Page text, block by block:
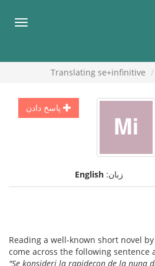
Translating se+infinitive
پاسخ دادن
زبان: English
Reading a well-known short novel
come across the following sentence
"Se konsideri la rapidecon de la nuna